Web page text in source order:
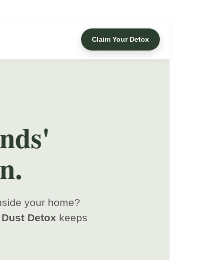
Claim Your Detox
your home?
Detox keeps